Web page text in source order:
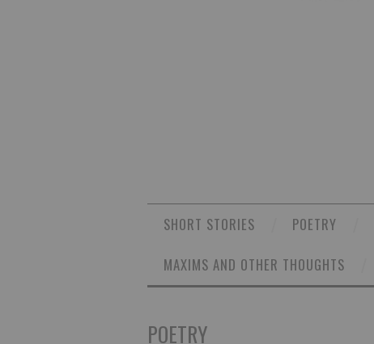
SHORT STORIES POETRY
MAXIMS AND OTHER THOUGHTS
POETRY